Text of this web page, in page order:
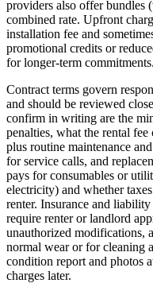
providers also offer bundles
combined rate. Upfront
installation fee and
promotional credits or
for longer-term commitments.
Contract terms govern
and should be reviewed
confirm in writing are the
penalties, what the rental
plus routine maintenance
for service calls, and
pays for consumables or
electricity) and whether
renter. Insurance and
require renter or landlord
unauthorized modifications,
normal wear or for cleaning
condition report and photos
charges later.